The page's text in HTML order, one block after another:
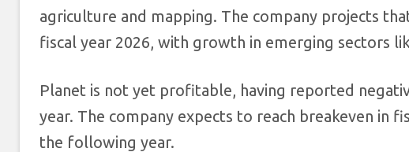
agriculture and mapping. The company projects
fiscal year 2026, with growth in emerging sectors
Planet is not yet profitable, having reported
year. The company expects to reach breakeven in
the following year.